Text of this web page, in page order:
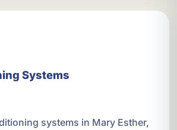
Systems
systems in Mary Esther,